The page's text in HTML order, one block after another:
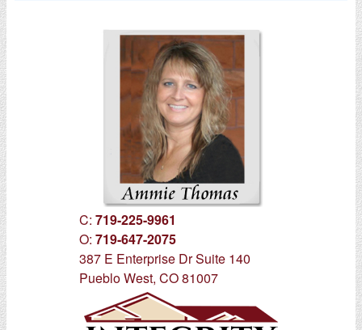
C: 719-225-9961
O: 719-647-2075
387 E Enterprise Dr Suite 140
Pueblo West, CO 81007